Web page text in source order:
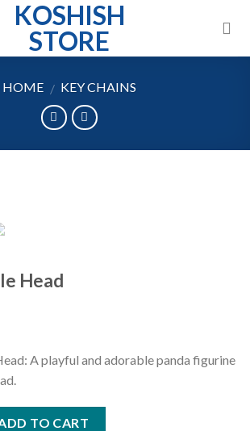
KOSHISH
STORE
HOME / KEY CHAINS
Head
A playful and adorable panda figurine
TO CART